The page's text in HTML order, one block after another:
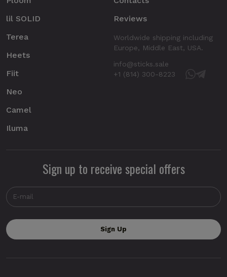
lil SOLID
Terea
Heets
Fiit
Neo
Camel
Iluma
Reviews
Worldwide shipping including
Europe, Middle East, USA.
info@sticks.sale
+1 (814) 300-8223
Sign up to receive special offers